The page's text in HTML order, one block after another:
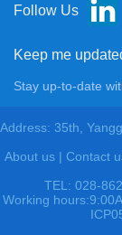
Follow Us
Keep me
Stay up-to-date
Address: 35th,
About us | Contact
TEL: 028-
Working